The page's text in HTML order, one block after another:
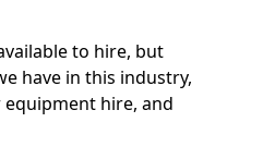
to hire, but
have in this industry,
hire, and